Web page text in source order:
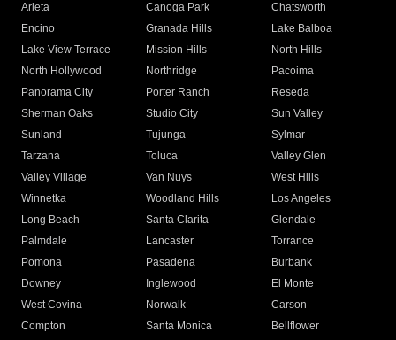
Arleta Canoga Park
Chatsworth
Encino
Granada Hills
Lake Balboa
Lake View Terrace
Mission Hills
North Hills
North Hollywood
Northridge
Pacoima
Panorama City
Porter Ranch
Reseda
Sherman Oaks
Studio City
Sun Valley
Sunland
Tujunga
Sylmar
Tarzana
Toluca
Valley Glen
Valley Village
Van Nuys
West Hills
Winnetka
Woodland Hills
Los Angeles
Long Beach
Santa Clarita
Glendale
Palmdale
Lancaster
Torrance
Pomona
Pasadena
Burbank
Downey
Inglewood
El Monte
West Covina
Norwalk
Carson
Compton
Santa Monica
Bellflower